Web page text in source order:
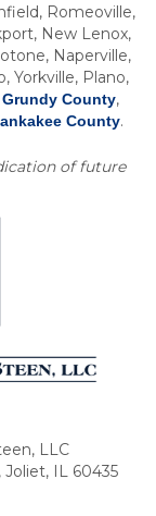
Romeoville,
New Lenox,
Naperville,
Yorkville, Plano,
Grundy County,
County.
of future
LLC
IL 60435